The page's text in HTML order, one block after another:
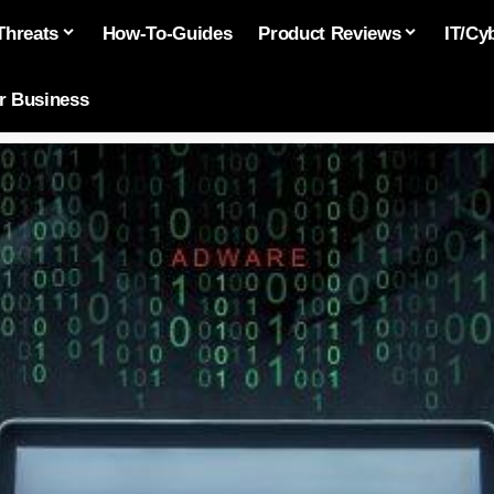
How-To-Guides Product Reviews IT/
Business